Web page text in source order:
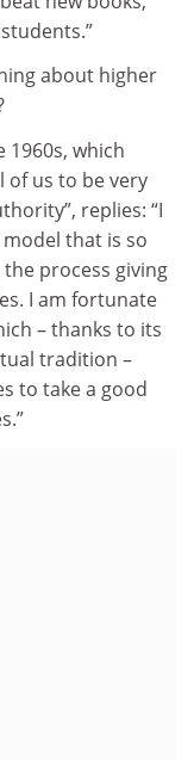
about higher
1960s, which
us to be very
replies: “I
that is so
process giving
I am fortunate
– thanks to its
tradition –
to take a good